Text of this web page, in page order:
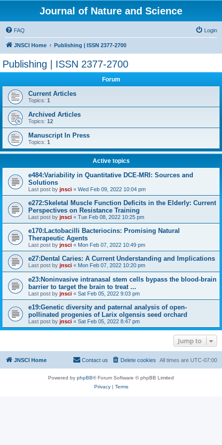
Journal of Nature and Science
FAQ Login
JNSCI Home Publishing | ISSN 2377-2700
Publishing | ISSN 2377-2700
Forum
Current Articles
Topics: 1
Archived Articles
Topics: 12
Manuscript In Press
Topics: 1
Active topics
e484:Variability in Quantitative DCE-MRI: Sources and
Solutions
Last post by jnsci « Wed Feb 09, 2022 10:04 pm
e272:Skeletal Muscle Function Deficits in the Elderly: Current
Perspectives on Resistance Training
Last post by jnsci « Tue Feb 08, 2022 10:25 pm
e170:Lactobacilli Bacteriocins: Promising Natural
Therapeutic Agents
Last post by jnsci « Mon Feb 07, 2022 10:49 pm
e27:Dental Caries: A Current Understanding and Implications
Last post by jnsci « Mon Feb 07, 2022 10:20 pm
e23:Noninvasive intranasal stem cells bypass the blood-brain
barrier to target the brain to treat ...
Last post by jnsci « Sat Feb 05, 2022 9:03 pm
e19:Genetic diversity and paternal analysis of open-
pollinated progenies of Larix olgensis seed orchard
Last post by jnsci « Sat Feb 05, 2022 8:47 pm
Jump to
JNSCI Home All times are UTC-07:00
Delete cookies
Contact us
Powered by phpBB® Forum Software © phpBB Limited
Privacy| Terms